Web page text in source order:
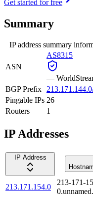
Get started for free
Summary
IP address summary
ASN
AS8315
—
BGP Prefix
Pingable IPs 26
Routers
1
IP Addresses
IP Address
213.171.154.0
213-171-